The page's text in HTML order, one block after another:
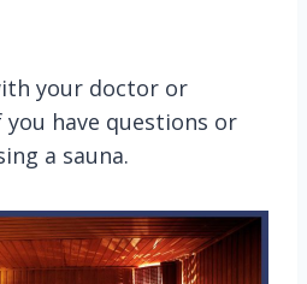
your doctor or
have questions or
a sauna.